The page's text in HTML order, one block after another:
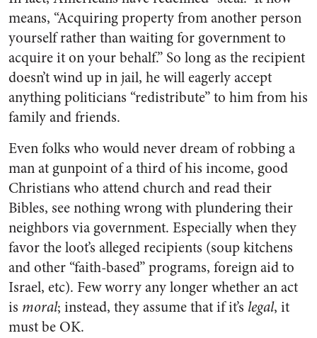
means, “Acquiring property from another person
yourself rather than waiting for government to
acquire it on your behalf.” So long as the recipient
doesn’t wind up in jail, he will eagerly accept
anything politicians “redistribute” to him from his
family and friends.
Even folks who would never dream of robbing a
man at gunpoint of a third of his income, good
Christians who attend church and read their
Bibles, see nothing wrong with plundering their
neighbors via government. Especially when they
favor the loot’s alleged recipients (soup kitchens
and other “faith-based” programs, foreign aid to
Israel, etc). Few worry any longer whether an act
is moral; instead, they assume that if it’s legal, it
must be OK.